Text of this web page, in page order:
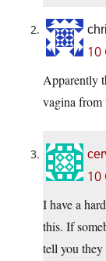
10
Apparently
vagina from
10
I have a
this. If
tell you they